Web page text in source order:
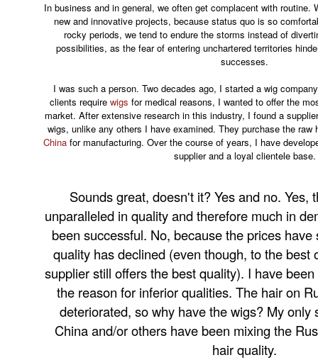
In business and in general, we often get complacent with routine.
new and innovative projects, because status quo is so
rocky periods, we tend to endure the storms instead of
possibilities, as the fear of entering unchartered territories
successes.
I was such a person. Two decades ago, I started a wig
clients requirewigs for medical reasons, I wanted to offer the
market. After extensive research in this industry, I found a
wigs, unlike any others I have examined. They purchase the raw
China for manufacturing. Over the course of years, I have
supplier and a loyal clientele base.
Sounds great, doesn't it? Yes and no. Yes,
unparalleled in quality and therefore much in
been successful. No, because the prices
quality has declined (even though, to the best
supplier still offers the best quality). I have
the reason for inferior qualities. The hair on
deteriorated, so why have the wigs? My only
China and/or others have been mixing the
hair quality.